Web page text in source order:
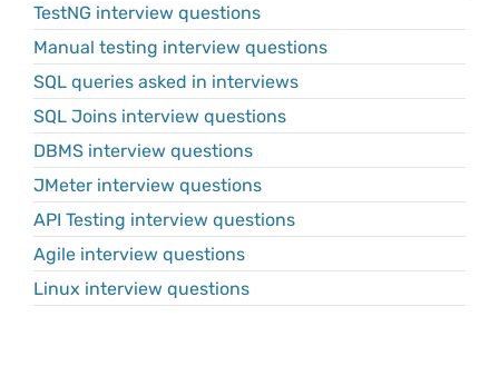
TestNG interview questions
Manual testing interview questions
SQL queries asked in interviews
SQL Joins interview questions
DBMS interview questions
JMeter interview questions
API Testing interview questions
Agile interview questions
Linux interview questions